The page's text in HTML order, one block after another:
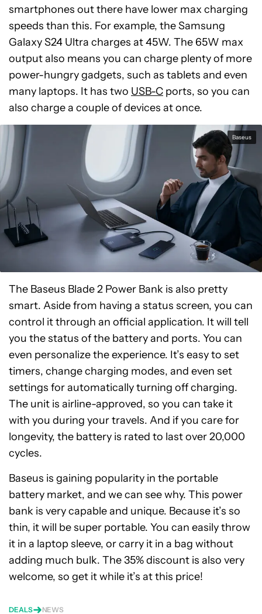
smartphones out there have lower max charging
speeds than this. For example, the Samsung
Galaxy S24 Ultra charges at 45W. The 65W max
output also means you can charge plenty of more
power-hungry gadgets, such as tablets and even
many laptops. It has two USB-C ports, so you can
also charge a couple of devices at once.
Baseus
The Baseus Blade 2 Power Bank is also pretty
smart. Aside from having a status screen, you can
control it through an official application. It will tell
you the status of the battery and ports. You can
even personalize the experience. It’s easy to set
timers, change charging modes, and even set
settings for automatically turning off charging.
The unit is airline-approved, so you can take it
with you during your travels. And if you care for
longevity, the battery is rated to last over 20,000
cycles.
Baseus is gaining popularity in the portable
battery market, and we can see why. This power
bank is very capable and unique. Because it’s so
thin, it will be super portable. You can easily throw
it in a laptop sleeve, or carry it in a bag without
adding much bulk. The 35% discount is also very
welcome, so get it while it’s at this price!
DEALS
NEWS